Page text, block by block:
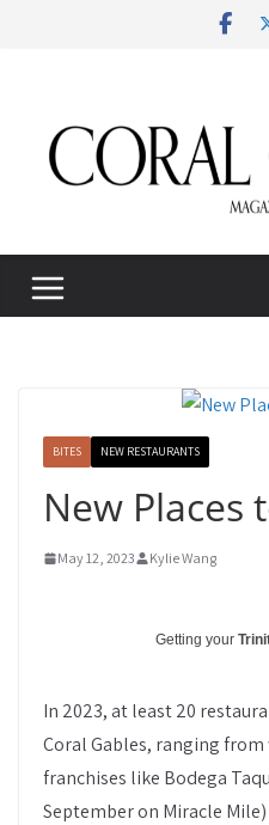
BITES NEW RESTAURANTS
New Places
May 12, 2023 Kylie Wang
Getting your
In 2023, at least 20
Coral Gables, ranging
franchises like Bodega
September on Miracle